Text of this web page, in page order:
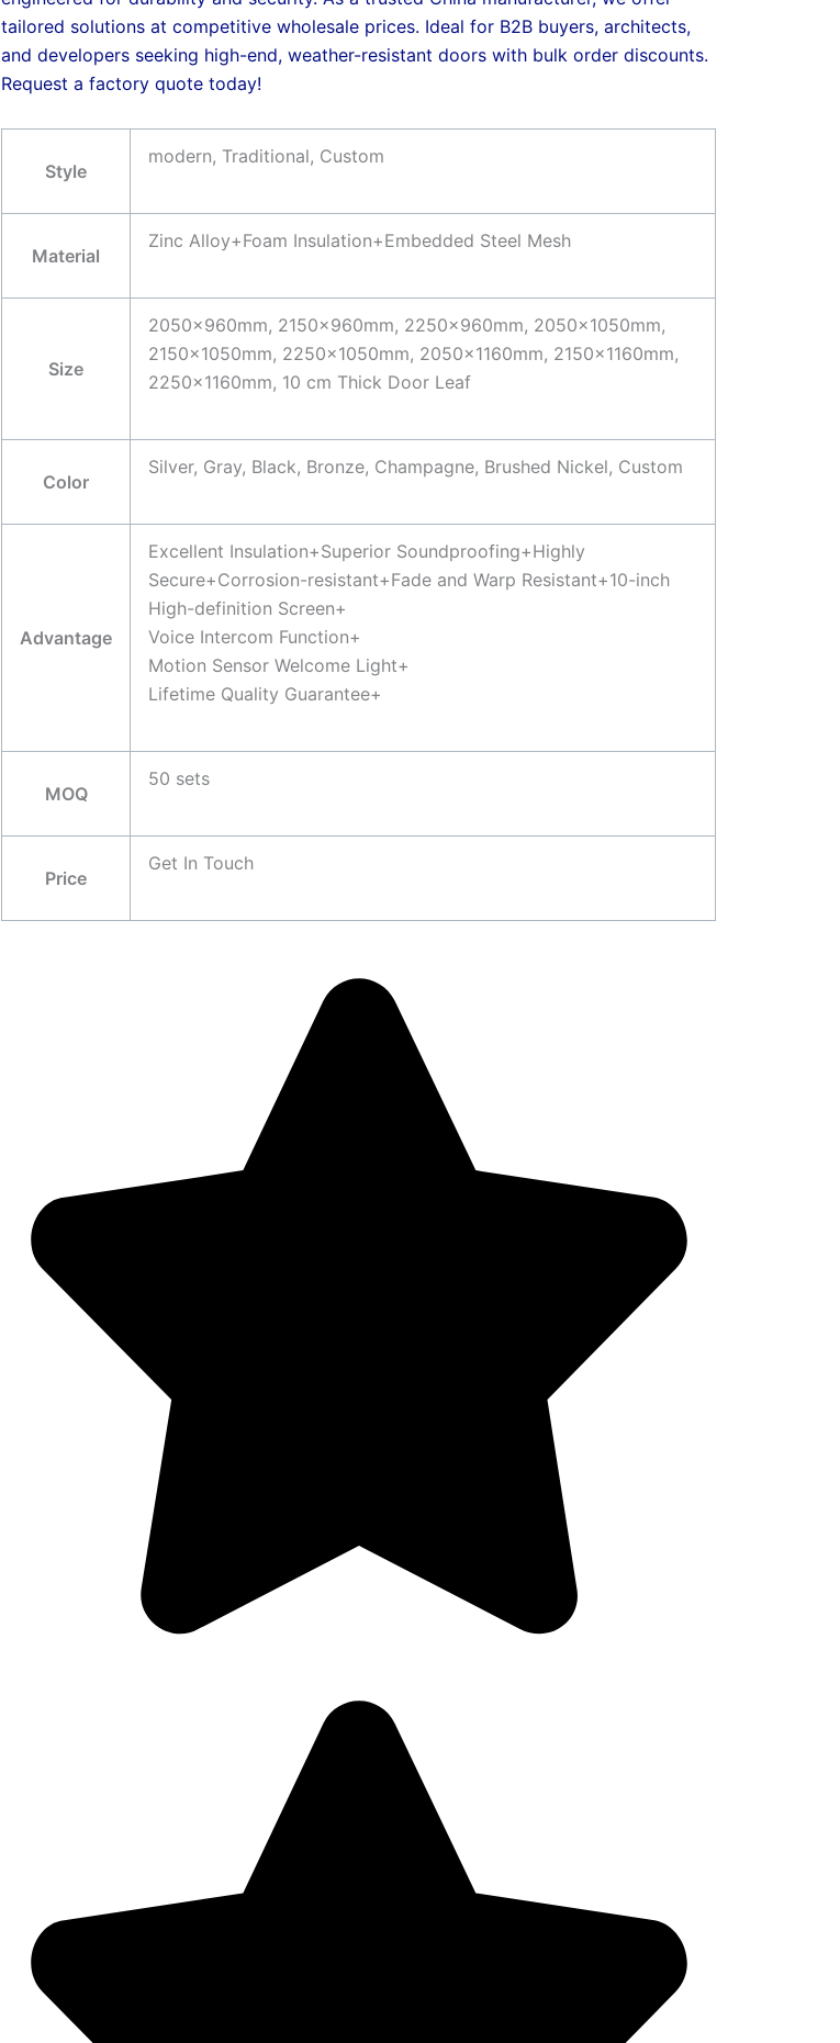
tailored solutions at competitive wholesale prices. Ideal for B2B buyers, architects,
and developers seeking high-end, weather-resistant doors with bulk order discounts.
Request a factory quote today!
Style
modern, Traditional, Custom
Material
Zinc Alloy+Foam Insulation+Embedded Steel Mesh
Size
2050x960mm, 2150x960mm, 2250x960mm, 2050x1050mm,
2150x1050mm, 2250x1050mm, 2050x1160mm, 2150x1160mm,
2250x1160mm, 10 cm Thick Door Leaf
Color
Silver, Gray, Black, Bronze, Champagne, Brushed Nickel, Custom
Advantage
Excellent Insulation+Superior Soundproofing+Highly
Secure+Corrosion-resistant+Fade and Warp Resistant+10-inch
High-definition Screen+
Voice Intercom Function+
Motion Sensor Welcome Light+
Lifetime Quality Guarantee+
MOQ
50 sets
Price
Get In Touch